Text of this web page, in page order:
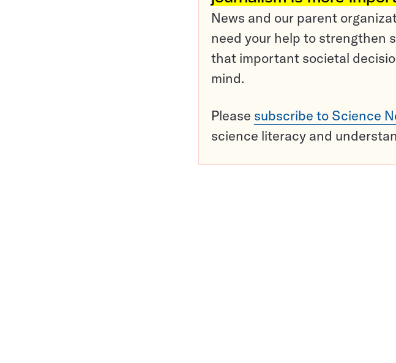
News and our parent
need your help to strengthen
that important societal
mind.
Please subscribe to Science
science literacy and